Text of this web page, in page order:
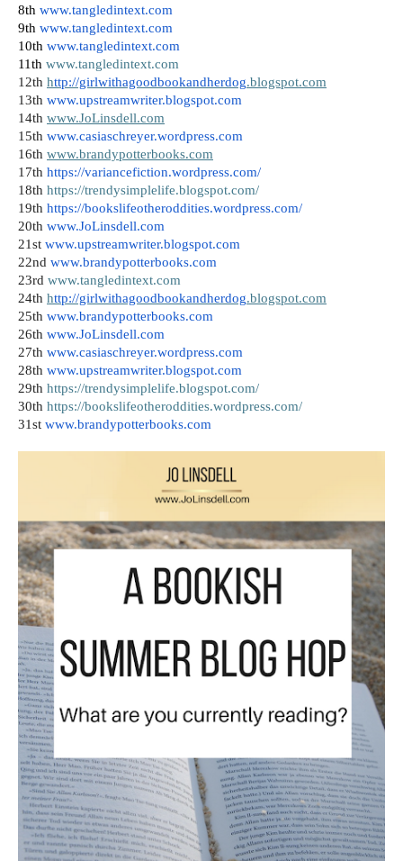
8th www.tangledintext.com
9th www.tangledintext.com
10th www.tangledintext.com
11th www.tangledintext.com
12th http://girlwithagoodbookandherdog.blogspot.com
13th www.upstreamwriter.blogspot.com
14th www.JoLinsdell.com
15th www.casiaschreyer.wordpress.com
16th www.brandypotterbooks.com
17th https://variancefiction.wordpress.com/
18th https://trendysimplelife.blogspot.com/
19th https://bookslifeotheroddities.wordpress.com/
20th www.JoLinsdell.com
21st www.upstreamwriter.blogspot.com
22nd www.brandypotterbooks.com
23rd www.tangledintext.com
24th http://girlwithagoodbookandherdog.blogspot.com
25th www.brandypotterbooks.com
26th www.JoLinsdell.com
27th www.casiaschreyer.wordpress.com
28th www.upstreamwriter.blogspot.com
29th https://trendysimplelife.blogspot.com/
30th https://bookslifeotheroddities.wordpress.com/
31st www.brandypotterbooks.com